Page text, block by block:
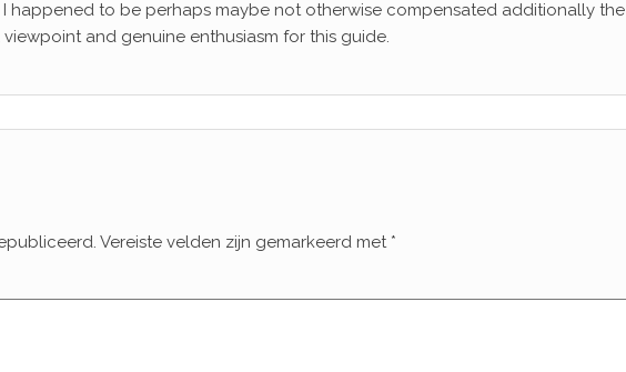
I happened to be perhaps maybe not otherwise compensated additionally the
and genuine enthusiasm for this guide.
Vereiste velden zijn gemarkeerd met *